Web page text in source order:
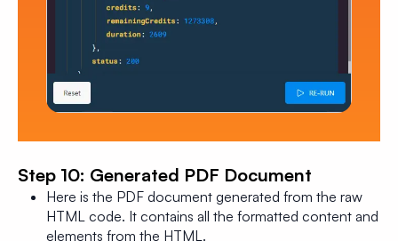
Step 10: Generated PDF Document
Here is the PDF document generated from the raw
HTML code. It contains all the formatted content and
elements from the HTML.